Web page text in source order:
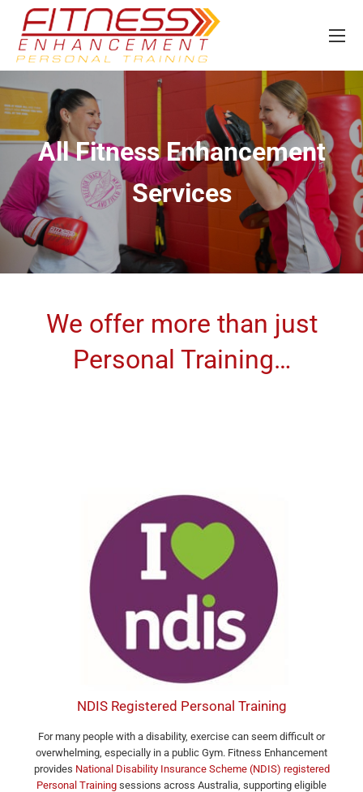
All Fitness Enhancement
Services
We offer more than just
Personal Training…
NDIS Registered Personal Training
For many people with a disability, exercise can seem difficult or
overwhelming, especially in a public Gym. Fitness Enhancement
provides National Disability Insurance Scheme (NDIS) registered
Personal Training sessions across Australia, supporting eligible